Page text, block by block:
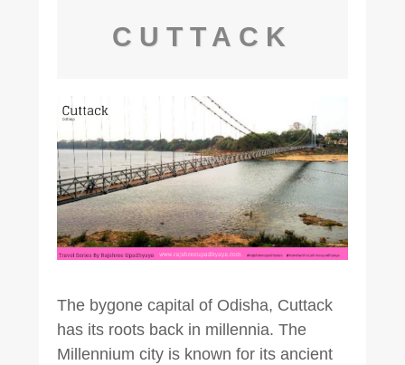
CUTTACK
The bygone capital of Odisha, Cuttack
has its roots back in millennia. The
Millennium city is known for its ancient